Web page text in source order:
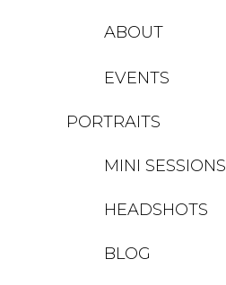
ABOUT
EVENTS
PORTRAITS
HEADSHOTS
MINI SESSIONS
BLOG